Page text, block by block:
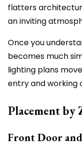
flatters
an inviting
Once you
becomes much
lighting plans
entry and working
Placement by
Front Door